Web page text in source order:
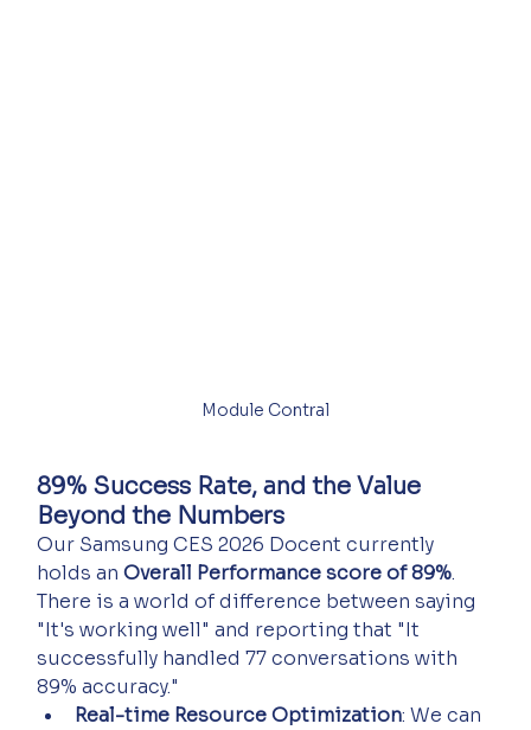
Module Contral
89% Success Rate, and the Value
Beyond the Numbers
Our Samsung CES 2026 Docent currently
holds an Overall Performance score of 89%.
There is a world of difference between saying
"It's working well" and reporting that "It
successfully handled 77 conversations with
89% accuracy."
Real-time Resource Optimization: We can